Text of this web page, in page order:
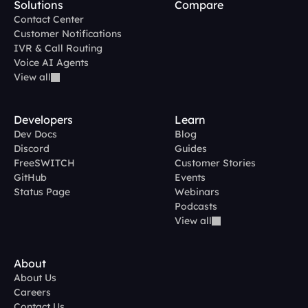
Solutions
Contact Center
Customer Notifications
IVR & Call Routing
Voice AI Agents
View all
Compare
Developers
Dev Docs
Discord
FreeSWITCH
GitHub
Status Page
Learn
Blog
Guides
Customer Stories
Events
Webinars
Podcasts
View all
About
About Us
Careers